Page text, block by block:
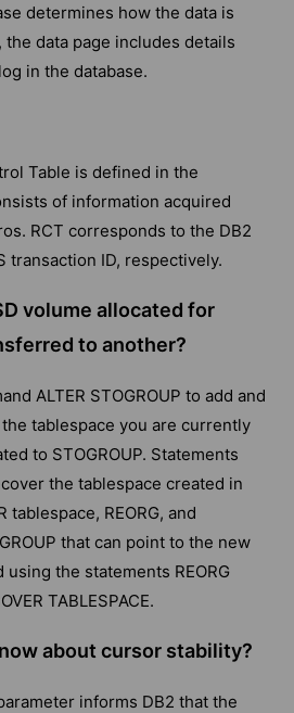
determines how the data is
data page includes details
in the database.
Table is defined in the
of information acquired
RCT corresponds to the DB2
transaction ID, respectively.
volume allocated for
to another?
ALTER STOGROUP to add and
tablespace you are currently
to STOGROUP. Statements
the tablespace created in
tablespace, REORG, and
that can point to the new
the statements REORG
TABLESPACE.
about cursor stability?
informs DB2 that the